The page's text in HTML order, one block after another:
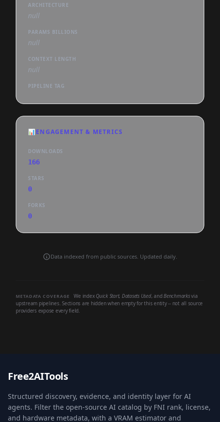
ARCHITECTURE
null
PARAMS BILLIONS
null
CONTEXT LENGTH
null
PIPELINE TAG
📊ENGAGEMENT & METRICS
DOWNLOADS
166
STARS
0
FORKS
0
Data indexed from public sources. Updated daily.
METADATA COVERAGE We index Quick Start, Datasets Used, andBenchmarksvia
upstream pipelines. Sections are hidden when empty for this entity -- not all source
providers expose every field.
Free2AITools
Structured discovery, evidence, and identity layer for AI
agents. Filter the open-source AI catalog by FNI rank, license,
and hardware metadata, with a VRAM estimator and